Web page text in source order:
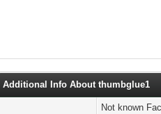
Additional Info About thumbglue1
Not known